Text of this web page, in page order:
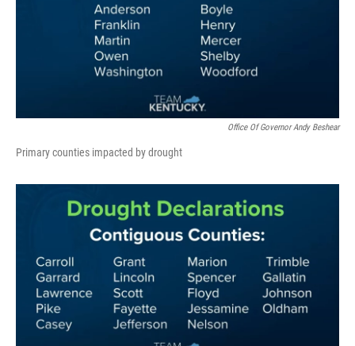
Office Of Governor Andy Beshear
Primary counties impacted by drought